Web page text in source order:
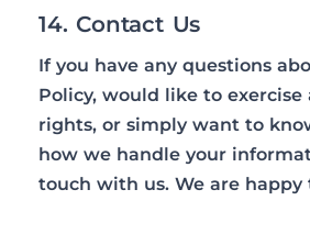
14. Contact Us
If you have any questions
Policy, would like to exercise
rights, or simply want to
how we handle your
touch with us. We are happy